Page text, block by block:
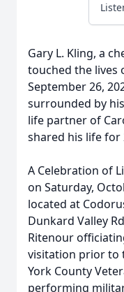
Gary L. Kling, a
touched the lives
September 26,
surrounded by
life partner of
shared his life for
A Celebration of
on Saturday,
located at
Dunkard Valley
Ritenour
visitation prior to
York County
performing